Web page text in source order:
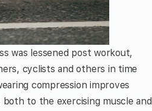
was lessened post workout,
cyclists and others in time
compression improves
to the exercising muscle and